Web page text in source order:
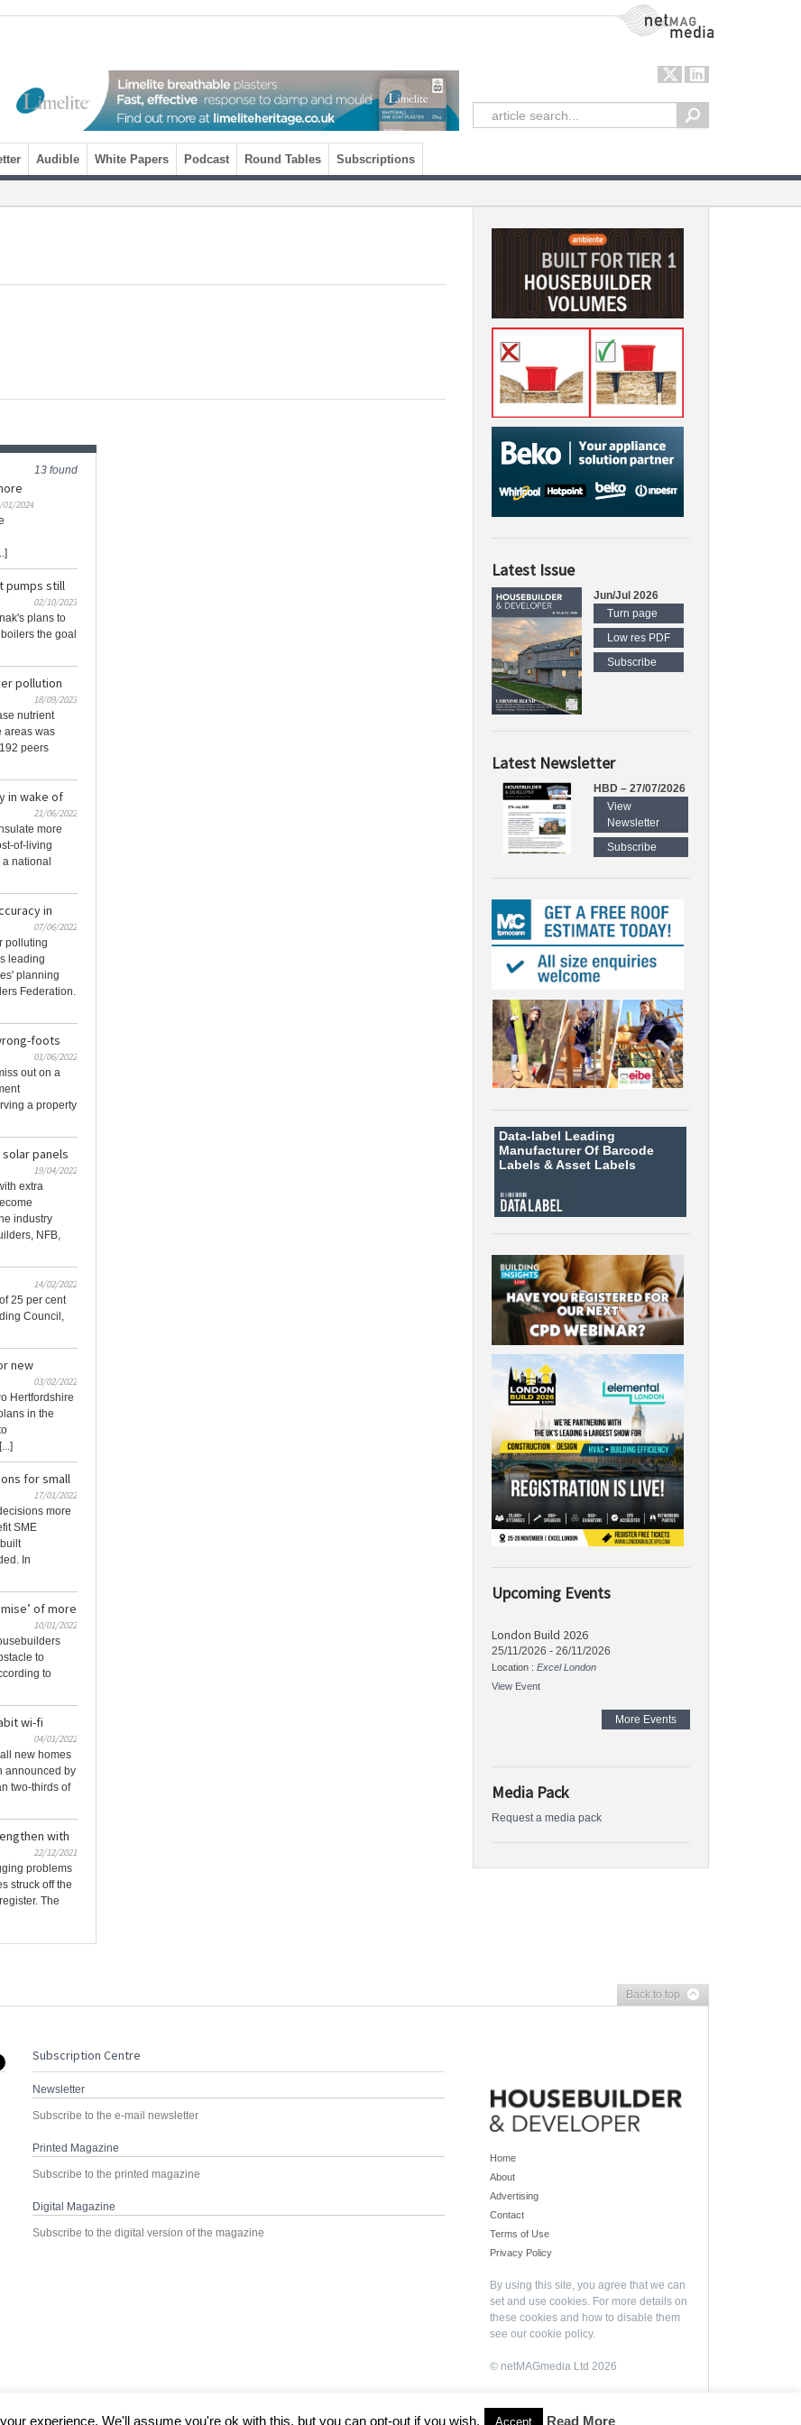
NetMag Media
Audible White Papers Podcast Round Tables Subscriptions
13 found
01/2024
pumps still
02/10/2023
plans to
the goal
pollution
18/09/2023
nutrient
areas was
peers
in wake of
21/06/2022
more
of-living
national
in
07/06/2022
polluting
leading
planning
Federation.
foots
01/06/2022
out on a
a property
panels
19/04/2022
extra
industry
NFB,
14/02/2022
25 per cent
Council,
new
03/02/2022
Hertfordshire
in the
for small
17/01/2022
more
SME
In
of more
10/01/2022
to
to
wi-fi
04/01/2022
new homes
announced by
two-thirds of
with
22/12/2021
problems
struck off the
The
Latest Issue
Jun/Jul 2026
Turn page
Low res PDF
Subscribe
Latest Newsletter
HBD – 27/07/2026
View
Newsletter
Subscribe
Data-label Leading
Manufacturer Of Barcode
Labels &Asset Labels
Upcoming Events
London Build 2026
25/11/2026 - 26/11/2026
Location : Excel London
View Event
More Events
Media Pack
Request a media pack
Back to top
Subscription Centre
Newsletter
Subscribe to the e-mail newsletter
Printed Magazine
Subscribe to the printed magazine
Digital Magazine
Subscribe to the digital version of the magazine
Home
About
Advertising
Contact
Terms of Use
Privacy Policy
By using this site, you agree that we can
set and use cookies. For more details on
these cookies and how to disable them
see our cookie policy.
© netMAGmedia Ltd 2026
experience. We'll assume you're ok with this, but you can opt-out if you wish. Accept Read More